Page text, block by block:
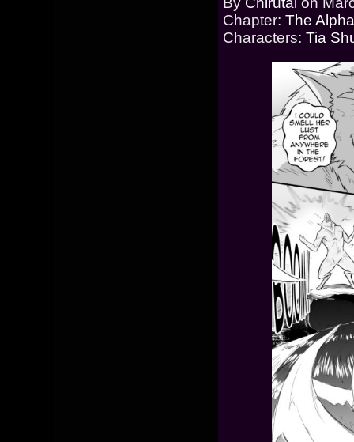
Chapter: The
Characters: Tia